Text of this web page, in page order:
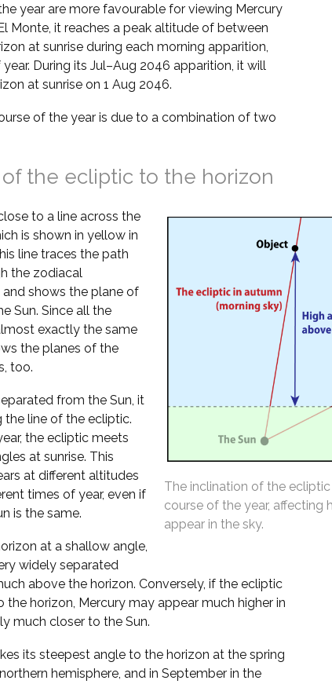
year are more favourable for viewing Mercury
Monte, it reaches a peak altitude of between
at sunrise during each morning apparition,
During its Jul–Aug 2046 apparition, it will
at sunrise on 1 Aug 2046.
of the year is due to a combination of two
the ecliptic to the horizon
The inclination of the
course of the year, affecting
appear in the sky.
to a line across the
is shown in yellow in
line traces the path
the zodiacal
shows the plane of
Sun. Since all the
exactly the same
the planes of the
too.
from the Sun, it
line of the ecliptic.
the ecliptic meets
at sunrise. This
at different altitudes
times of year, even if
is the same.
at a shallow angle,
widely separated
above the horizon. Conversely, if the ecliptic
horizon, Mercury may appear much higher in
much closer to the Sun.
its steepest angle to the horizon at the spring
hemisphere, and in September in the